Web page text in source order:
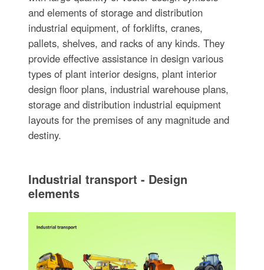
and elements of storage and distribution
industrial equipment, of forklifts, cranes,
pallets, shelves, and racks of any kinds. They
provide effective assistance in design various
types of plant interior designs, plant interior
design floor plans, industrial warehouse plans,
storage and distribution industrial equipment
layouts for the premises of any magnitude and
destiny.
Industrial transport - Design
elements